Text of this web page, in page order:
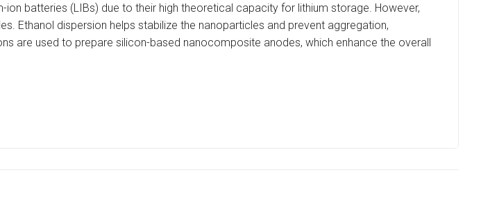
batteries (LIBs) due to their high theoretical capacity for lithium storage. However,
Ethanol dispersion helps stabilize the nanoparticles and prevent aggregation,
are used to prepare silicon-based nanocomposite anodes, which enhance the overall